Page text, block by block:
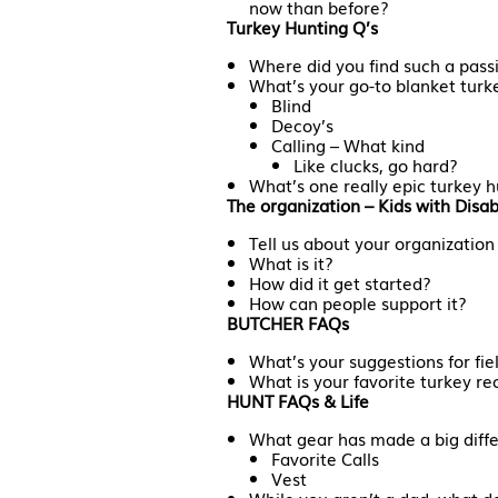
now than before?
Turkey Hunting Q’s
Where did you find such a
What’s your go-to blanket
Blind
Decoy’s
Calling – What kind
Like clucks, go hard?
What’s one really epic turkey
The organization – Kids with
Tell us about your
What is it?
How did it get started?
How can people support it?
BUTCHER FAQs
What’s your suggestions for
What is your favorite turkey
HUNT FAQs & Life
What gear has made a big
Favorite Calls
Vest